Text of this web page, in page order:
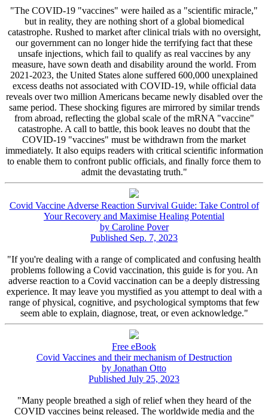
"The COVID-19 "vaccines" were hailed as a "scientific miracle,"
but in reality, they are nothing short of a global biomedical
catastrophe. Rushed to market after clinical trials with no oversight,
our government can no longer hide the terrifying fact that these
unsafe injections, which fail to qualify as real vaccines by any
measure, have sown death and disability around the world. From
2021-2023, the United States alone suffered 600,000 unexplained
excess deaths not associated with COVID-19, while official data
reveals over two million Americans became newly disabled over the
same period. These shocking figures are mirrored by similar trends
from abroad, reflecting the global scale of the mRNA "vaccine"
catastrophe. A call to battle, this book leaves no doubt that the
COVID-19 "vaccines" must be withdrawn from the market
immediately. It also equips readers with critical scientific information
to enable them to confront public officials, and finally force them to
admit the devastating truth."
Covid Vaccine Adverse Reaction Survival Guide: Take Control of
Your Recovery and Maximise Healing Potential
by Caroline Pover
Published Sep. 7, 2023
"If you're dealing with a range of complicated and confusing health
problems following a Covid vaccination, this guide is for you. An
adverse reaction to a Covid vaccination can be a deeply distressing
experience. It may leave you mystified as you attempt to deal with a
range of physical, cognitive, and psychological symptoms that few
seem able to explain, diagnose, treat, or even acknowledge."
Free eBook
Covid Vaccines and their mechanism of Destruction
by Jonathan Otto
Published July 25, 2023
"Many people breathed a sigh of relief when they heard of the
COVID vaccines being released. The worldwide media and the